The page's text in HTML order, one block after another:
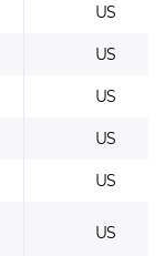
US
US
US
US
US
US